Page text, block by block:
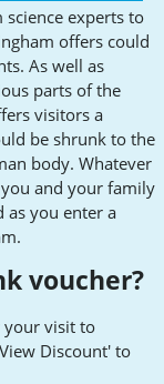
experts to
offers could
As well as
parts of the
visitors a
be shrunk to the
body. Whatever
and your family
as you enter a
voucher?
your visit to
Discount' to